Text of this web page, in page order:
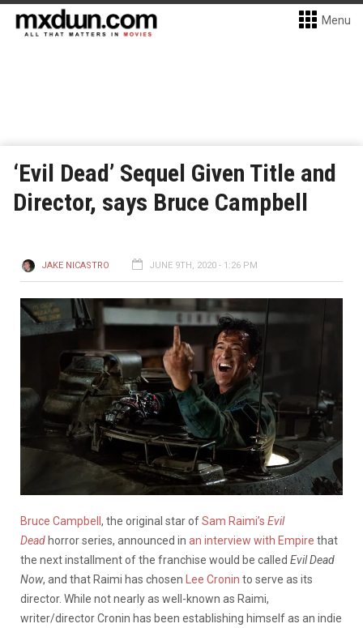
Menu
‘Evil Dead’ Sequel Given Title and
Director, says Bruce Campbell
JAKE NICASTRO JUNE 9TH, 2020 - 1:26 PM
Bruce Campbell , the original star ofSam Raimi’s Evil
Dead horror series, announced in an interview with Empire that
the next installment of the franchise would be called Evil Dead
Now, and that Raimi has chosen Lee Cronin to serve as its
director. While not nearly as well-known as Raimi,
writer/director Cronin has been establishing himself as an indie